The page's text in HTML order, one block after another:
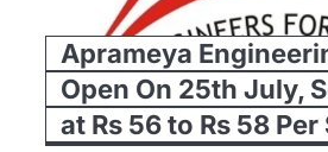
Aprameya
Open On 25th July,
at Rs 56 to Rs 58 Per